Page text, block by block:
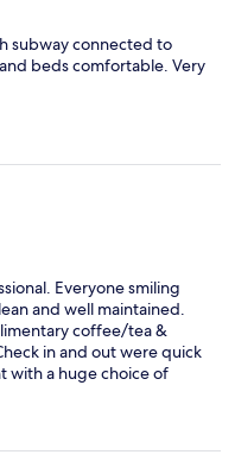
subway connected to
beds comfortable. Very
Everyone smiling
and well maintained.
coffee/tea &
in and out were quick
with a huge choice of
restaurant well cleaning
choice when returning